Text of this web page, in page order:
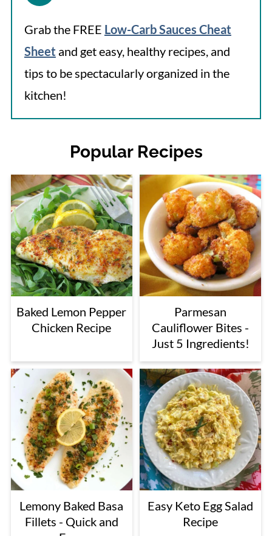
Grab the FREE Low-Carb Sauces Cheat
Sheet and get easy, healthy recipes, and
tips to be spectacularly organized in the
kitchen!
Popular Recipes
Baked Lemon Pepper
Chicken Recipe
Parmesan
Cauliflower Bites -
Just 5 Ingredients!
Lemony Baked Basa
Fillets - Quick and
Easy Keto Egg Salad
Recipe